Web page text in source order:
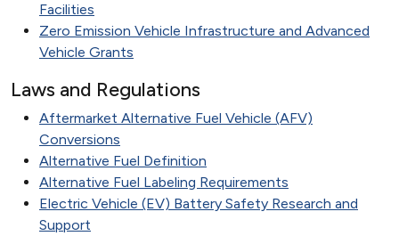
Facilities
Zero Emission Vehicle Infrastructure and Advanced
Vehicle Grants
Laws and Regulations
Aftermarket Alternative Fuel Vehicle (AFV)
Conversions
Alternative Fuel Definition
Alternative Fuel Labeling Requirements
Electric Vehicle (EV) Battery Safety Research and
Support